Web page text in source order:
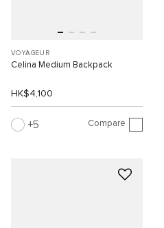
VOYAGEUR
Celina Medium Backpack
HK$4,100
5 Compare